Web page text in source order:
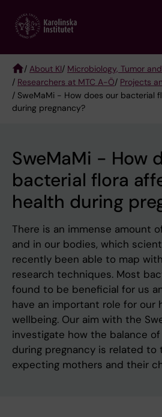
main
Breadcrumb
/ About KI/ Microbiology, Tumor
/ Researchers at MTC A-Ö/ Projects
/ SweMaMi - How does our bacterial
during pregnancy?
SweMaMi - How
bacterial flora
health during
There is an immense amount
and in our bodies, which
recently been able to map
research techniques. Most
found to be beneficial for us
have an important role for our
wellbeing. Our aim with the
investigate how the balance
during pregnancy is related to
expecting mothers and their